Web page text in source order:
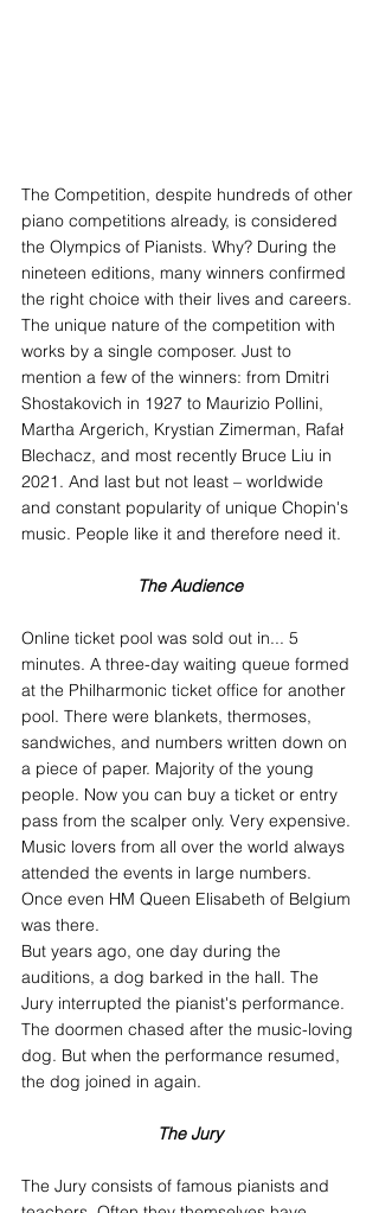
The Competition, despite hundreds of other
piano competitions already, is considered
the Olympics of Pianists. Why? During the
nineteen editions, many winners confirmed
the right choice with their lives and careers.
The unique nature of the competition with
works by a single composer. Just to
mention a few of the winners: from Dmitri
Shostakovich in 1927 to Maurizio Pollini,
Martha Argerich, Krystian Zimerman, Rafał
Blechacz, and most recently Bruce Liu in
2021. And last but not least – worldwide
and constant popularity of unique Chopin's
music. People like it and therefore need it.
The Audience
Online ticket pool was sold out in... 5
minutes. A three-day waiting queue formed
at the Philharmonic ticket office for another
pool. There were blankets, thermoses,
sandwiches, and numbers written down on
a piece of paper. Majority of the young
people. Now you can buy a ticket or entry
pass from the scalper only. Very expensive.
Music lovers from all over the world always
attended the events in large numbers.
Once even HM Queen Elisabeth of Belgium
was there.
But years ago, one day during the
auditions, a dog barked in the hall. The
Jury interrupted the pianist's performance.
The doormen chased after the music-loving
dog. But when the performance resumed,
the dog joined in again.
The Jury
The Jury consists of famous pianists and